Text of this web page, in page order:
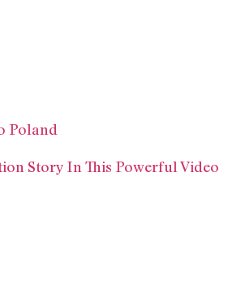
Poland
Story In This Powerful Video